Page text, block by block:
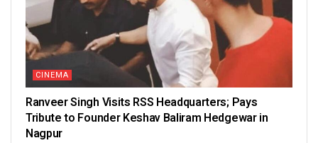
CINEMA
Ranveer Singh Visits RSS Headquarters; Pays
Tribute to Founder Keshav Baliram Hedgewar in
Nagpur